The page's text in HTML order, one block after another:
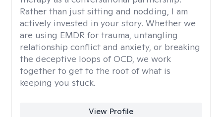
Rather than just sitting and nodding, I am
actively invested in your story. Whether we
are using EMDR for trauma, untangling
relationship conflict and anxiety, or breaking
the deceptive loops of OCD, we work
together to get to the root of what is
keeping you stuck.
View Profile